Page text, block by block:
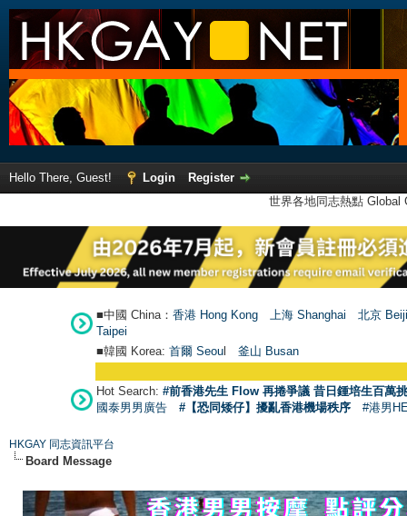
Hello There, Guest! Login
Register
世界各地同志熱點
■中國 China： 香港 Hong Kong 上海 Shanghai
北京
Taipei
■韓國 Korea: 首爾 Seoul 釜山 Busan
Hot Search: #前香港先生 Flow 再捲爭議 昔日鍾培生百萬
國泰男男廣告
#【恐同矮仔】擾亂香港機場秩序 #港男
HKGAY 同志資訊平台
Board Message